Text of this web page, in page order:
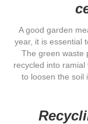
A good garden
year, it is essential
The green waste
recycled into
to loosen the soil